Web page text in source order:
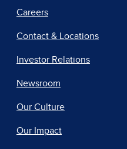
Careers
Contact & Locations
Investor Relations
Newsroom
Our Culture
Our Impact